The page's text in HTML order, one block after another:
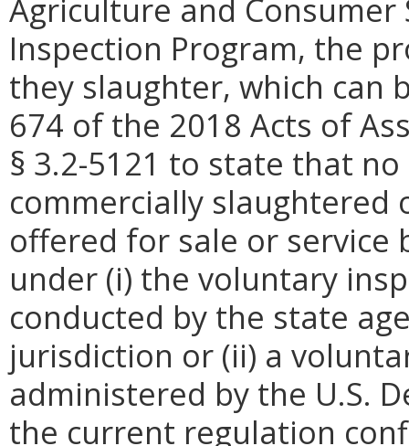
Agriculture and Consumer
Inspection Program, the
they slaughter, which can
674 of the 2018 Acts of
§ 3.2-5121 to state that
commercially
offered for sale or service
under (i) the voluntary
conducted by the state
jurisdiction or (ii) a
administered by the U.S.
the current regulation